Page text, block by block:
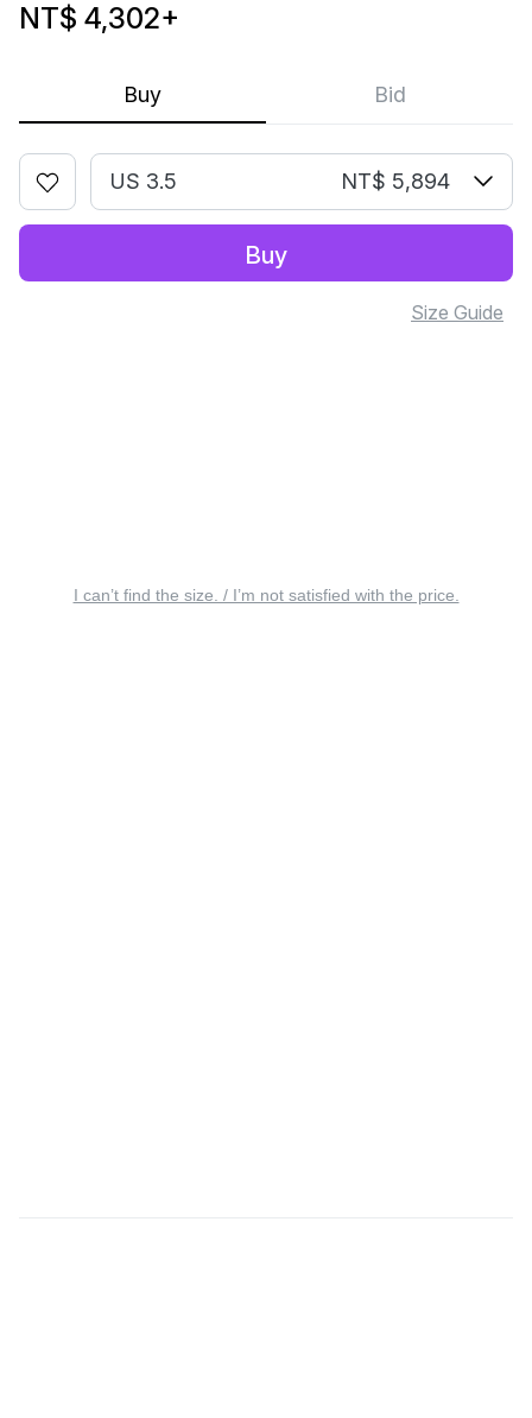
Buy Bid
NT$ 4,302+
US 3.5 NT$ 5,894
Buy
Size Guide
I can’t find the size. / I’m not satisfied with the price.